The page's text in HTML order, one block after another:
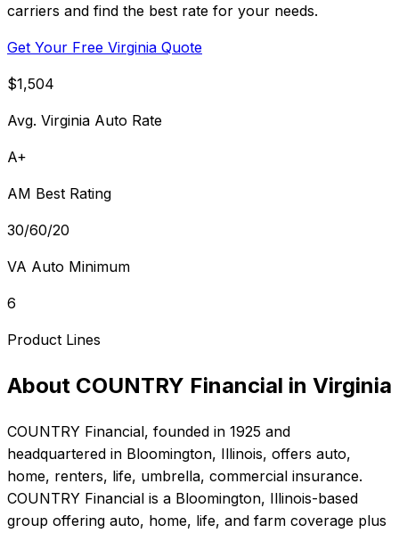
carriers and find the best rate for your needs.
Get Your Free Virginia Quote
$1,504
Avg. Virginia Auto Rate
A+
AM Best Rating
30/60/20
VA Auto Minimum
6
Product Lines
About COUNTRY Financial in Virginia
COUNTRY Financial, founded in 1925 and
headquartered in Bloomington, Illinois, offers auto,
home, renters, life, umbrella, commercial insurance.
COUNTRY Financial is a Bloomington, Illinois-based
group offering auto, home, life, and farm coverage plus